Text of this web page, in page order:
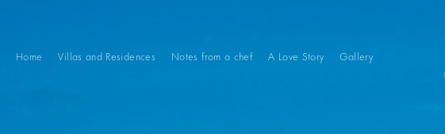
Home Villas and Residences Notes from a chef A Love Story Gallery